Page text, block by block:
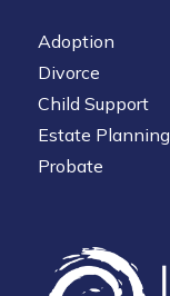
Adoption
Divorce
Child Support
Estate Planning
Probate